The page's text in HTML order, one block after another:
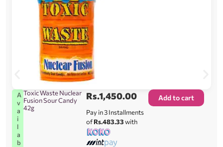
A
v
a
i
l
a
b
Toxic Waste Nuclear
Fusion Sour Candy
42g
Rs.1,450.00
Pay in 3 Installments
ofRs.483.33with
Add to cart